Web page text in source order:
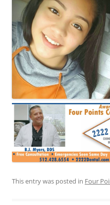
This entry was posted in Four